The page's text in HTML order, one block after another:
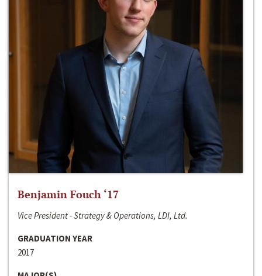
Benjamin Fouch ‘17
Vice President - Strategy & Operations, LDI, Ltd.
GRADUATION YEAR
2017